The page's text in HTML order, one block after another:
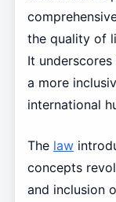
the quality of
It
a more
international
The law
concepts
and inclusion